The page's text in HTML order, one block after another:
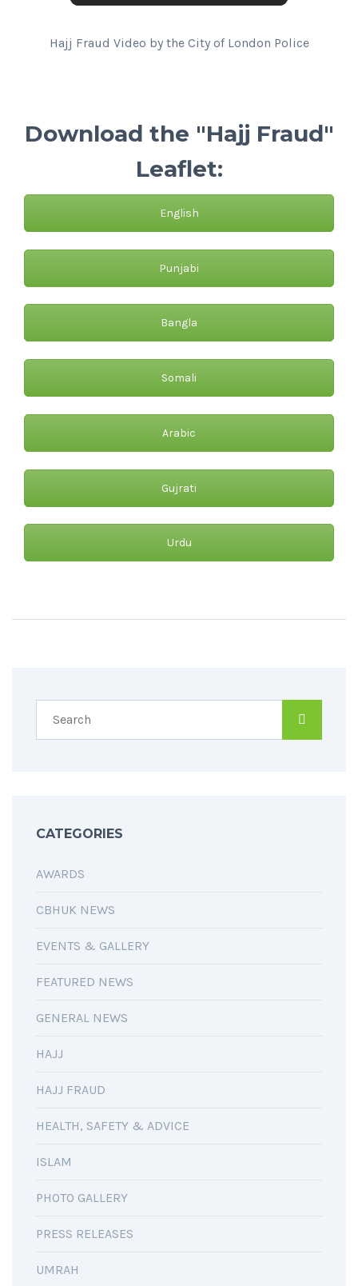
Hajj Fraud Video by the City of London Police
Download the "Hajj Fraud"
Leaflet:
English
Punjabi
Bangla
Somali
Arabic
Gujrati
Urdu
CATEGORIES
AWARDS
CBHUK NEWS
EVENTS & GALLERY
FEATURED NEWS
GENERAL NEWS
HAJJ
HAJJ FRAUD
HEALTH, SAFETY & ADVICE
ISLAM
PHOTO GALLERY
PRESS RELEASES
UMRAH